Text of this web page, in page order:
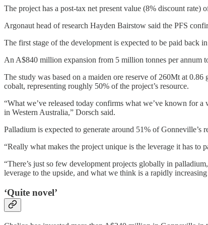
The project has a post-tax net present value (8% discount
Argonaut head of research Hayden Bairstow said the PFS
The first stage of the development is expected to be paid back
An A$840 million expansion from 5 million tonnes per annum
The study was based on a maiden ore reserve of 260Mt at
cobalt, representing roughly 50% of the project’s resource.
“What we’ve released today confirms what we’ve known for
in Western Australia,” Dorsch said.
Palladium is expected to generate around 51% of
“Really what makes the project unique is the leverage it has to
“There’s just so few development projects globally in
leverage to the upside, and what we think is a rapidly
‘Quite novel’